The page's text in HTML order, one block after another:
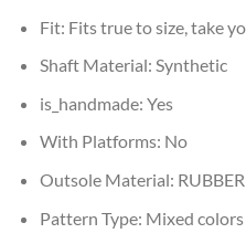
Fit: Fits true to size, take
Shaft Material: Synthetic
is_handmade: Yes
With Platforms: No
Outsole Material: RUBBER
Pattern Type: Mixed colors